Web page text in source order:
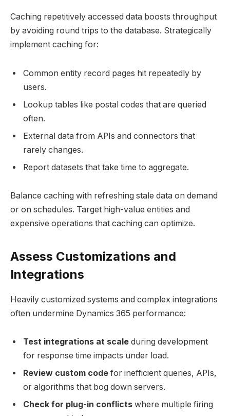
Caching repetitively accessed data boosts throughput
by avoiding round trips to the database. Strategically
implement caching for:
Common entity record pages hit repeatedly by
users.
Lookup tables like postal codes that are queried
often.
External data from APIs and connectors that
rarely changes.
Report datasets that take time to aggregate.
Balance caching with refreshing stale data on demand
or on schedules. Target high-value entities and
expensive operations that caching can optimize.
Assess Customizations and
Integrations
Heavily customized systems and complex integrations
often undermine Dynamics 365 performance:
Test integrations at scale during development
for response time impacts under load.
Review custom code for inefficient queries, APIs,
or algorithms that bog down servers.
Check for plug-in conflicts where multiple firing